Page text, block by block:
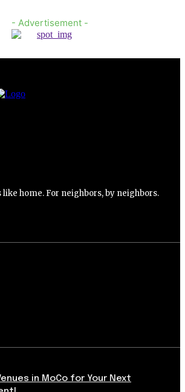
- Advertisement -
like home. For neighbors, by neighbors.
in MoCo for Your Next